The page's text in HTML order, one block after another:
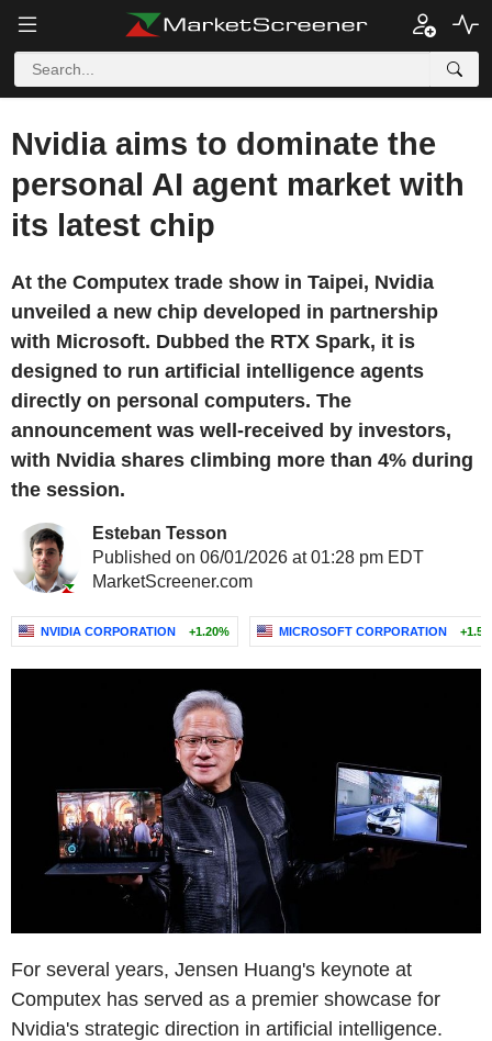
Nvidia aims to dominate the
personal AI agent market with
its latest chip
At the Computex trade show in Taipei, Nvidia
unveiled a new chip developed in partnership
with Microsoft. Dubbed the RTX Spark, it is
designed to run artificial intelligence agents
directly on personal computers. The
announcement was well-received by investors,
with Nvidia shares climbing more than 4% during
the session.
Esteban Tesson
Published on 06/01/2026 at 01:28 pm EDT
MarketScreener.com
NVIDIA CORPORATION +1.20% MICROSOFT CORPORATION
For several years, Jensen Huang's keynote at
Computex has served as a premier showcase for
Nvidia's strategic direction in artificial intelligence.